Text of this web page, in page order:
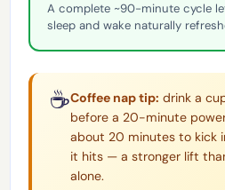
A complete ~90-minute cycle
sleep and wake naturally
☕Coffee nap tip: drink a
before a 20-minute
about 20 minutes to kick
it hits — a stronger lift
alone.